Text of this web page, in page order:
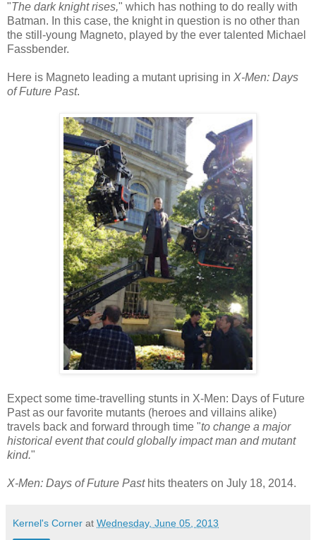
"The dark knight rises," which has nothing to do really with
Batman. In this case, the knight in question is no other than
the still-young Magneto, played by the ever talented Michael
Fassbender.
Here is Magneto leading a mutant uprising in X-Men: Days
of Future Past.
Expect some time-travelling stunts in X-Men: Days of Future
Past as our favorite mutants (heroes and villains alike)
travels back and forward through time "to change a major
historical event that could globally impact man and mutant
kind."
X-Men: Days of Future Pasthits theaters on July 18, 2014.
Kernel's Corner at Wednesday, June 05, 2013